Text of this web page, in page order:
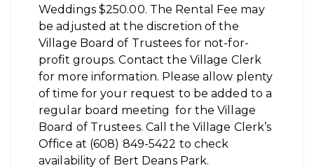
Weddings $250.00. The Rental Fee may
be adjusted at the discretion of the
Village Board of Trustees for not-for-
profit groups. Contact the Village Clerk
for more information. Please allow plenty
of time for your request to be added to a
regular board meeting for the Village
Board of Trustees. Call the Village Clerk’s
Office at (608) 849-5422 to check
availability of Bert Deans Park.